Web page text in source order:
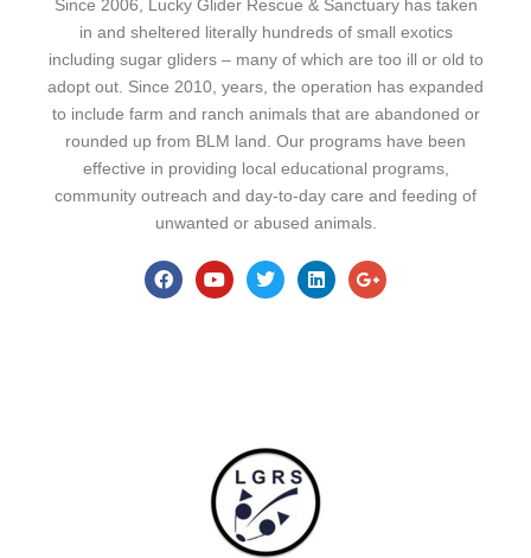
Since 2006, Lucky Glider Rescue & Sanctuary has taken
in and sheltered literally hundreds of small exotics
including sugar gliders – many of which are too ill or old to
adopt out. Since 2010, years, the operation has expanded
to include farm and ranch animals that are abandoned or
rounded up from BLM land. Our programs have been
effective in providing local educational programs,
community outreach and day-to-day care and feeding of
unwanted or abused animals.